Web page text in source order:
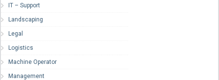
IT – Support
Landscaping
Legal
Logistics
Machine Operator
Management